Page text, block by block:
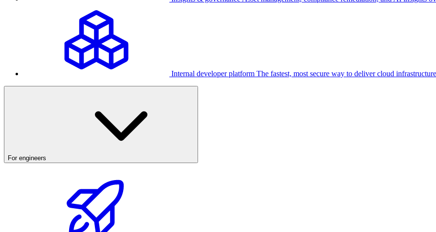
Internal developer platform The fastest, most secure way to deliver cloud infrastructure
For engineers